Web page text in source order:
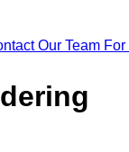
Our Team